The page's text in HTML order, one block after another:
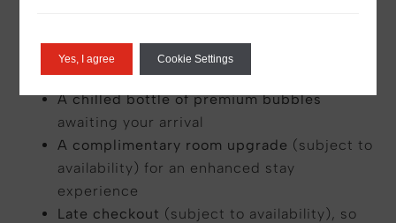
A refined breakfast for two,
tone for a leisurely Roman morning
A chilled bottle of premium bubbles
awaiting your arrival
A complimentary room upgrade (subject to
availability) for an enhanced stay
experience
Late checkout (subject to availability), so
Yes, I agree Cookie Settings